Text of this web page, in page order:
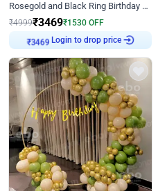
Rosegold and Black Ring Birthday Decor
₹4999₹3469₹1530 OFF
₹3469 Login to drop price